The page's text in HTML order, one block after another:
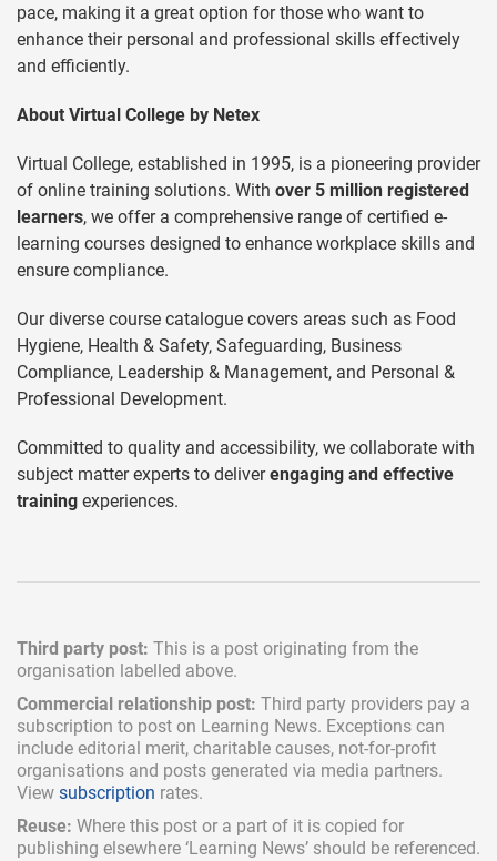
pace, making it a great option for those who want to
enhance their personal and professional skills effectively
and efficiently.
About Virtual College by Netex
Virtual College, established in 1995, is a pioneering provider
of online training solutions. With over 5 million registered
learners, we offer a comprehensive range of certified e-
learning courses designed to enhance workplace skills and
ensure compliance.
Our diverse course catalogue covers areas such as Food
Hygiene, Health & Safety, Safeguarding, Business
Compliance, Leadership & Management, and Personal &
Professional Development.
Committed to quality and accessibility, we collaborate with
subject matter experts to deliverengaging and effective
training experiences.
Third party post: This is a post originating from the
organisation labelled above.
Commercial relationship post: Third party providers pay a
subscription to post on Learning News. Exceptions can
include editorial merit, charitable causes, not-for-profit
organisations and posts generated via media partners.
View subscription rates.
Reuse: Where this post or a part of it is copied for
publishing elsewhere ‘Learning News’ should be referenced.